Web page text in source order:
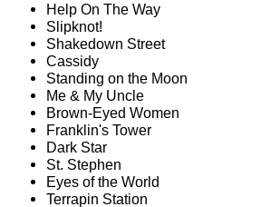
Help On The Way
Slipknot!
Shakedown Street
Cassidy
Standing on the Moon
Me & My Uncle
Brown-Eyed Women
Franklin's Tower
Dark Star
St. Stephen
Eyes of the World
Terrapin Station